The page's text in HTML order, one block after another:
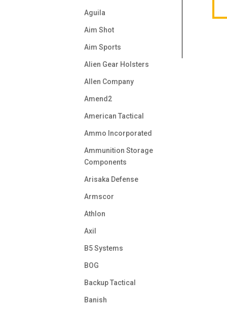
Aguila
Aim Shot
Aim Sports
Alien Gear Holsters
Allen Company
Amend2
American Tactical
Ammo Incorporated
Ammunition Storage
Components
Arisaka Defense
Armscor
Athlon
Axil
B5 Systems
BOG
Backup Tactical
Banish